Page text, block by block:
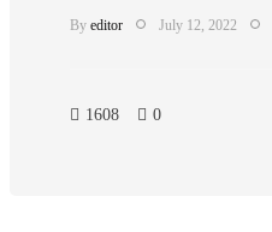
By editor July 12, 2022
1608 0